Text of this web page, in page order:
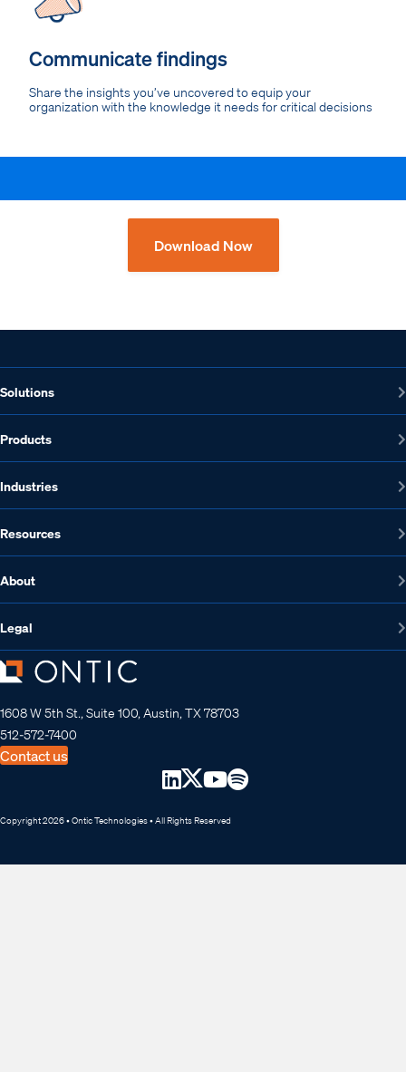
Communicate findings
Share the insights you’ve uncovered to equip your
organization with the knowledge it needs for critical decisions
Download Now
Solutions
Products
Industries
Resources
About
Legal
1608 W 5th St., Suite 100, Austin, TX 78703
512-572-7400
Contact us
Copyright 2026 • Ontic Technologies • All Rights Reserved